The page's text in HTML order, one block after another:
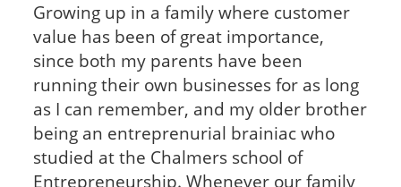
Growing up in a family where customer
value has been of great importance,
since both my parents have been
running their own businesses for as long
as I can remember, and my older brother
being an entreprenurial brainiac who
studied at the Chalmers school of
Entrepreneurship. Whenever our family